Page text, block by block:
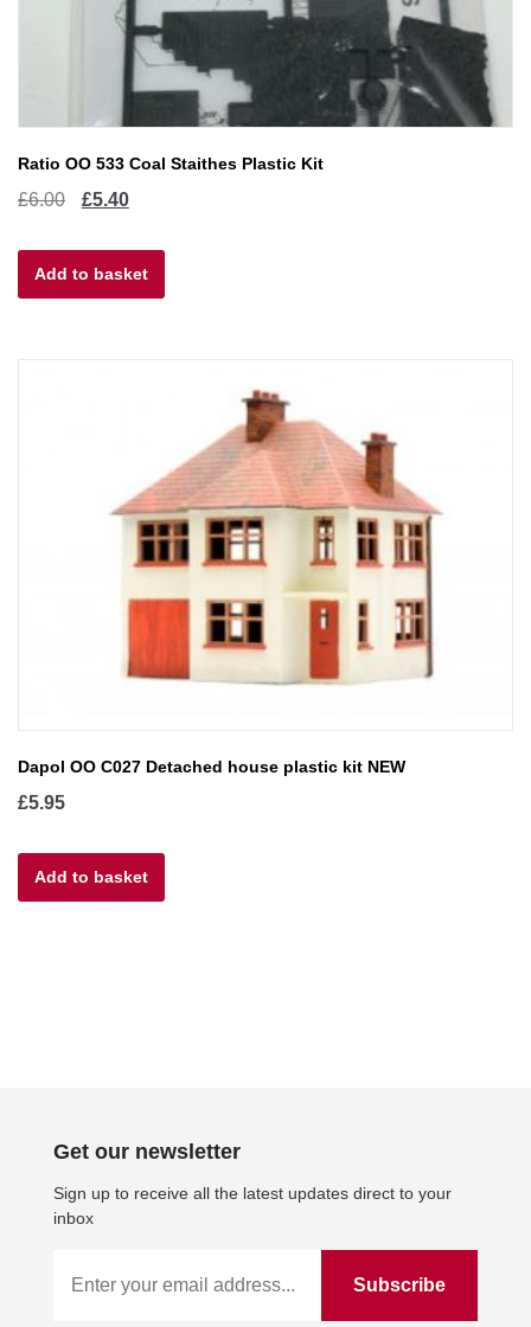
Ratio OO 533 Coal Staithes Plastic Kit
£6.00
Original
was:
£5.40Current
is:
Add to basket
Dapol OO C027 Detached house plastic kit NEW
£5.95
Add to basket
Get our newsletter
Sign up to receive all the latest updates direct to your
inbox